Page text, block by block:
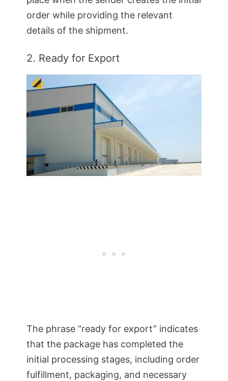
order while providing the relevant
details of the shipment.
2. Ready for Export
The phrase “ready for export” indicates
that the package has completed the
initial processing stages, including order
fulfillment, packaging, and necessary